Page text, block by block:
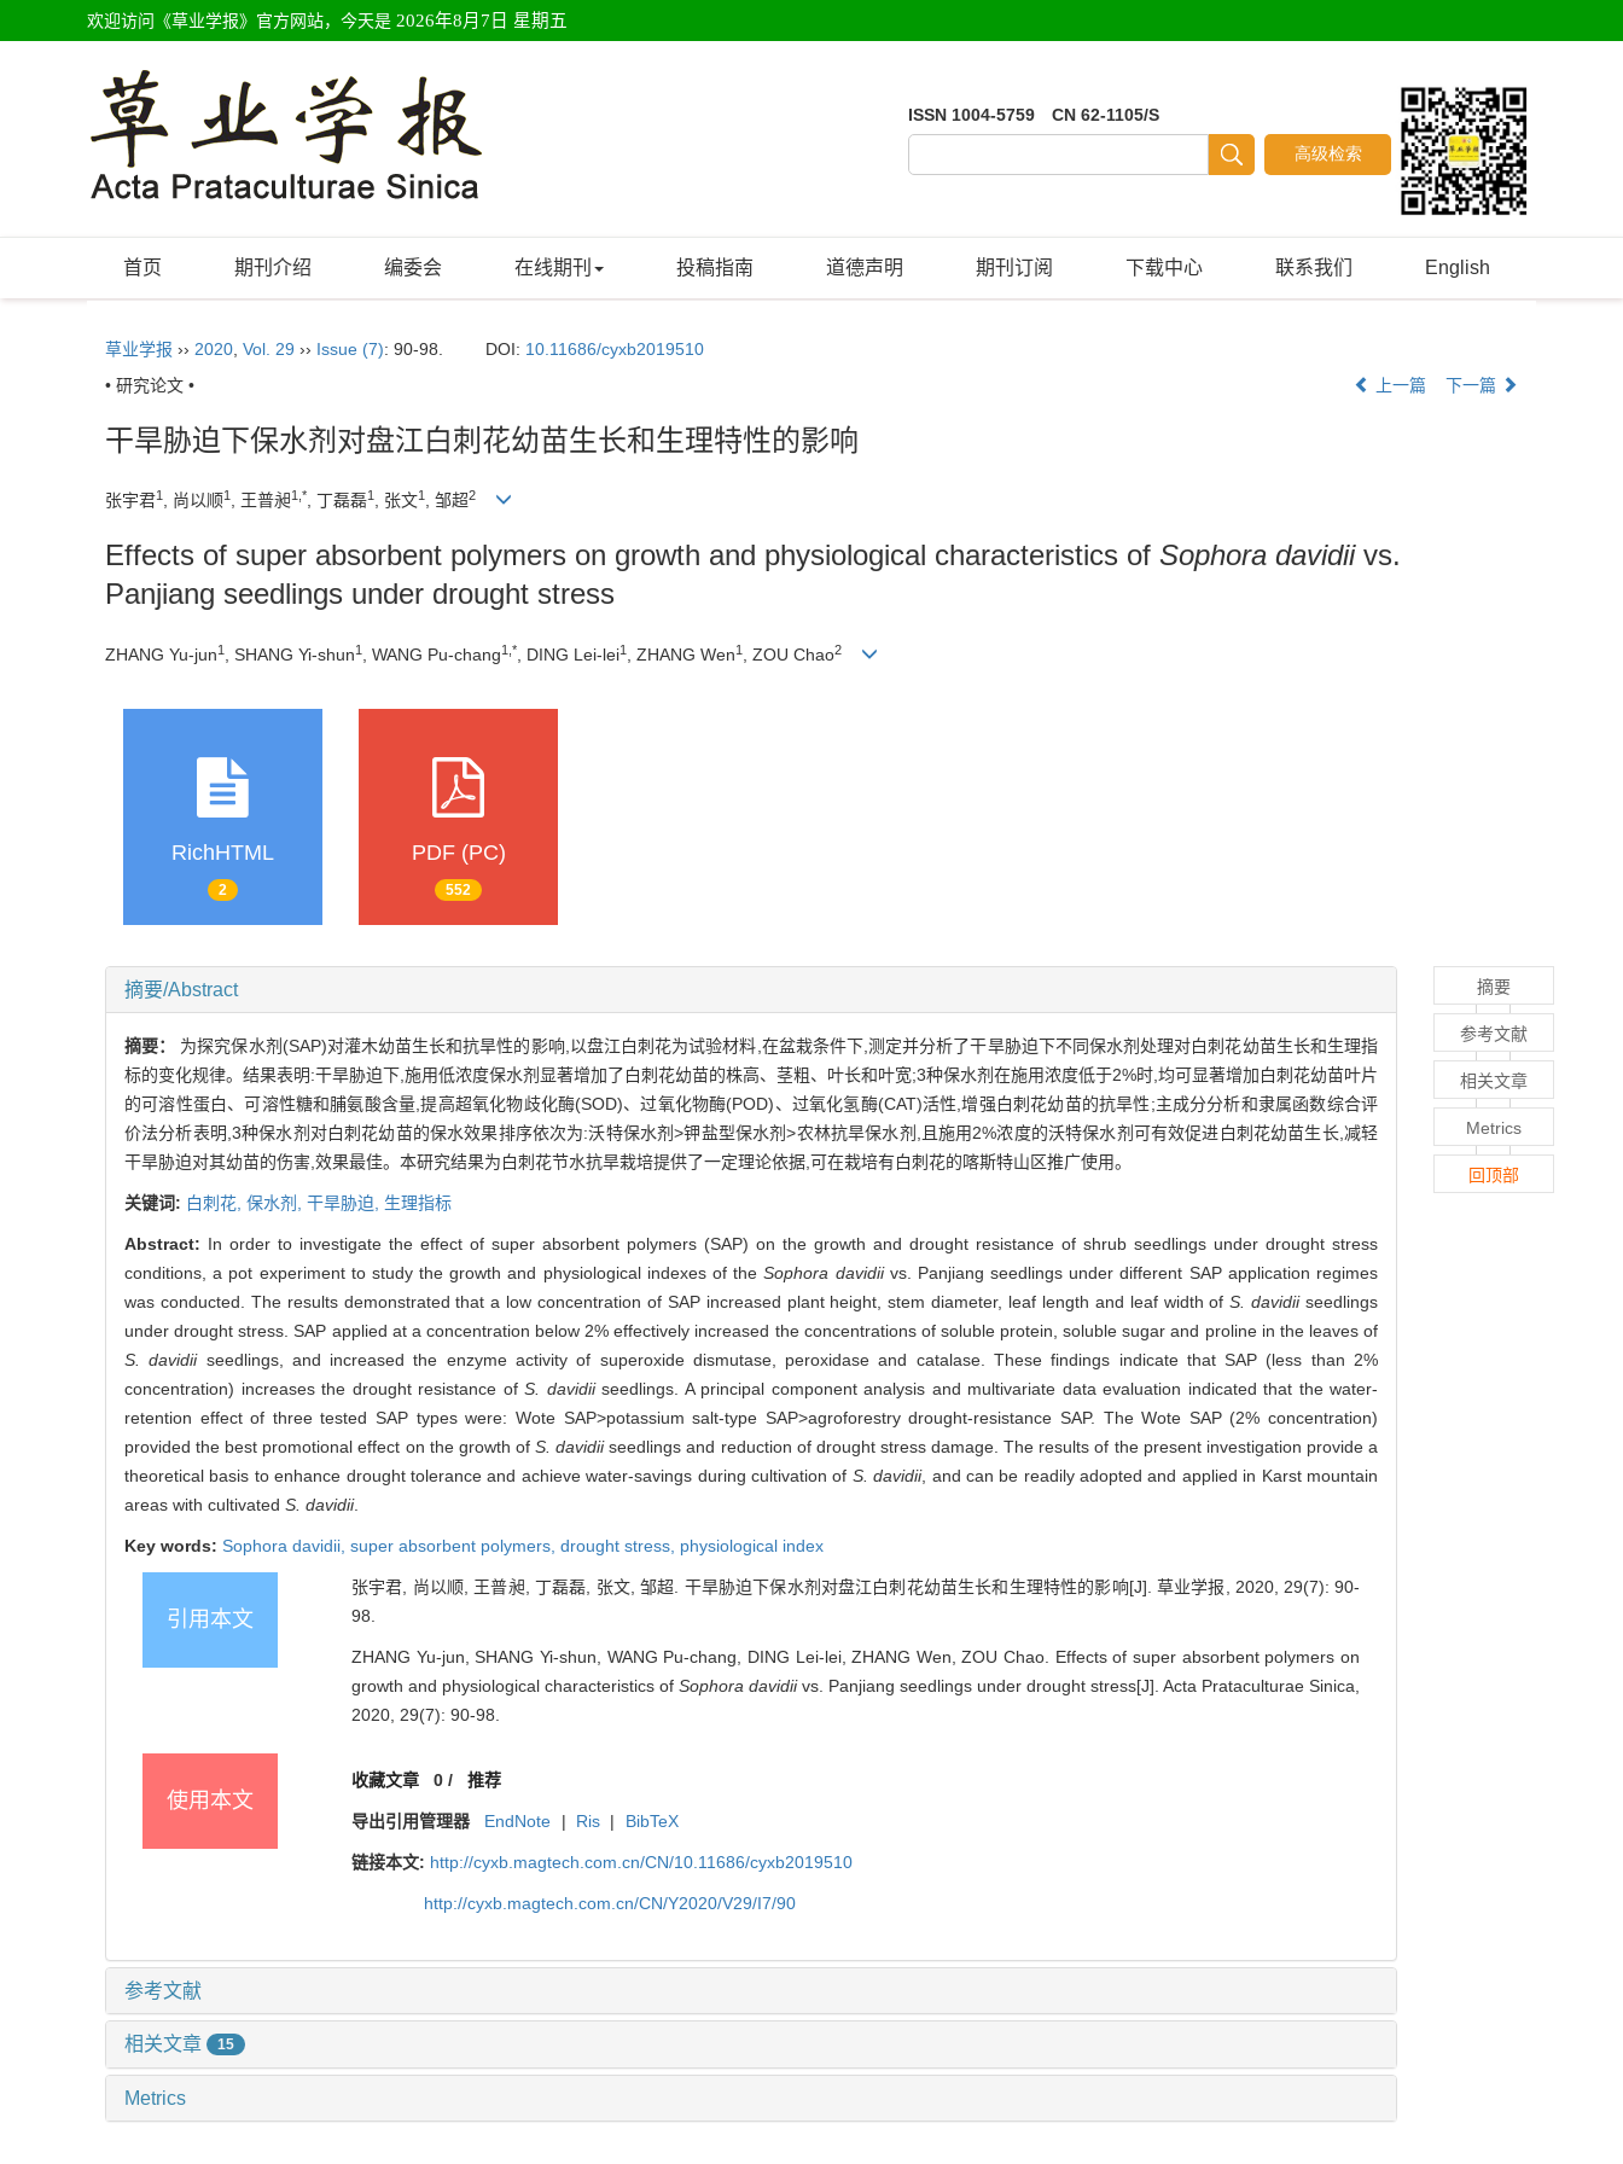
欢迎访问《草业学报》官方网站，今天是 2026年8月7日 星期五
ISSN 1004-5759 CN 62-1105/S
首页 期刊介绍 编委会 在线期刊 投稿指南 道德声明 期刊订阅 下载中心 联系我们 English
草业学报 ›› 2020 Vol. 29 ›› Issue (7): 90-98. DOI: 10.11686/cyxb2019510
• 研究论文 •
上一篇 下一篇
干旱胁迫下保水剂对盘江白刺花幼苗生长和生理特性的影响
张宇君1 , 尚以顺1 , 王普昶1,*, 丁磊磊1 , 张文1 , 邹超2
Effects of super absorbent polymers on growth and physiological characteristics of Sophora davidiivs.
Panjiang seedlings under drought stress
ZHANG Yu-jun1 , SHANG Yi-shun1 , WANG Pu-chang1,* , DING Lei-lei1 , ZHANG Wen1 , ZOU Chao2
RichHTML
2
PDF (PC)
552
摘要/Abstract
摘要： 为探究保水剂(SAP)对灌木幼苗生长和抗旱性的影响,以盘江白刺花为试验材料,在盆栽条件下,测定并分析了干旱胁迫下不同保水剂处理对白刺花幼苗生长和生理指
标的变化规律。结果表明:干旱胁迫下,施用低浓度保水剂显著增加了白刺花幼苗的株高、茎粗、叶长和叶宽;3种保水剂在施用浓度低于2%时,均可显著增加白刺花幼苗叶片
的可溶性蛋白、可溶性糖和脯氨酸含量,提高超氧化物歧化酶(SOD)、过氧化物酶(POD)、过氧化氢酶(CAT)活性,增强白刺花幼苗的抗旱性;主成分分析和隶属函数综合评
价法分析表明,3种保水剂对白刺花幼苗的保水效果排序依次为:沃特保水剂>钾盐型保水剂>农林抗旱保水剂,且施用2%浓度的沃特保水剂可有效促进白刺花幼苗生长,减轻
干旱胁迫对其幼苗的伤害,效果最佳。本研究结果为白刺花节水抗旱栽培提供了一定理论依据,可在栽培有白刺花的喀斯特山区推广使用。
关键词: 白刺花, 保水剂, 干旱胁迫, 生理指标
Abstract: In order to investigate the effect of super absorbent polymers (SAP) on the growth and drought resistance of shrub seedlings under drought stress
conditions, a pot experiment to study the growth and physiological indexes of theSophora davidiivs. Panjiang seedlings under different SAP application regimes
was conducted. The results demonstrated that a low concentration of SAP increased plant height, stem diameter, leaf length and leaf width ofS. davidiiseedlings
under drought stress. SAP applied at a concentration below 2% effectively increased the concentrations of soluble protein, soluble sugar and proline in the leaves of
S. davidiiseedlings, and increased the enzyme activity of superoxide dismutase, peroxidase and catalase. These findings indicate that SAP (less than 2%
concentration) increases the drought resistance of S. davidiiseedlings. A principal component analysis and multivariate data evaluation indicated that the water-
retention effect of three tested SAP types were: Wote SAP>potassium salt-type SAP>agroforestry drought-resistance SAP. The Wote SAP (2% concentration)
provided the best promotional effect on the growth ofS. davidiiseedlings and reduction of drought stress damage. The results of the present investigation provide a
theoretical basis to enhance drought tolerance and achieve water-savings during cultivation of S. davidii, and can be readily adopted and applied in Karst mountain
areas with cultivated S. davidii.
Key words: Sophora davidii super absorbent polymers, drought stress, physiological index
引用本文
张宇君, 尚以顺, 王普昶, 丁磊磊, 张文, 邹超. 干旱胁迫下保水剂对盘江白刺花幼苗生长和生理特性的影响[J]. 草业学报, 2020, 29(7): 90-
98.
ZHANG Yu-jun, SHANG Yi-shun, WANG Pu-chang, DING Lei-lei, ZHANG Wen, ZOU Chao. Effects of super absorbent polymers on
growth and physiological characteristics of Sophora davidiivs. Panjiang seedlings under drought stress[J]. Acta Prataculturae Sinica,
2020, 29(7): 90-98.
使用本文
收藏文章 0 /推荐
导出引用管理器 EndNote | Ris | BibTeX
链接本文: http://cyxb.magtech.com.cn/CN/10.11686/cyxb2019510
http://cyxb.magtech.com.cn/CN/Y2020/V29/I7/90
参考文献
相关文章 15
Metrics
摘要
参考文献
相关文章
Metrics
回顶部